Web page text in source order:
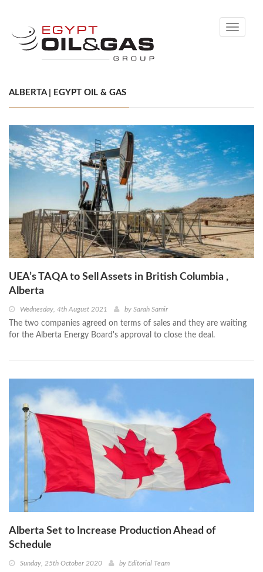
Toggle
ALBERTA | EGYPT OIL & GAS
UEA’s TAQA to Sell Assets in British Columbia ,
Alberta
Wednesday, 4th August 2021 by Sarah Samir
The two companies agreed on terms of sales and they are waiting
for the Alberta Energy Board's approval to close the deal.
Alberta Set to Increase Production Ahead of
Schedule
Sunday, 25th October 2020 by Editorial Team